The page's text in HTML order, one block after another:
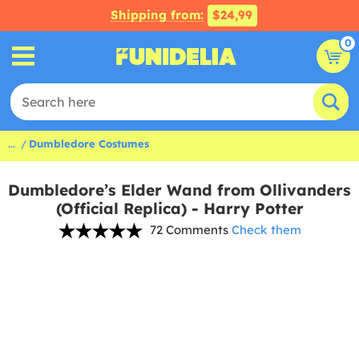
Shipping from: $24,99
0
... Dumbledore Costumes
Dumbledore’s Elder Wand from Ollivanders
(Official Replica) - Harry Potter
72 Comments Check them